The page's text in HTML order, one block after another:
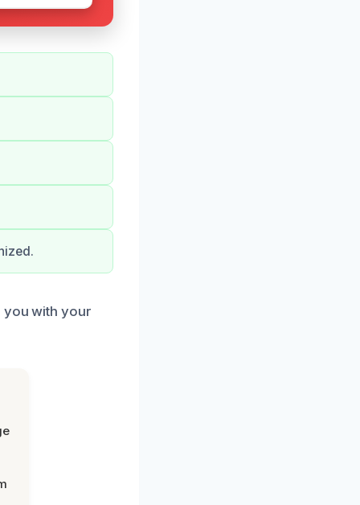
you with your